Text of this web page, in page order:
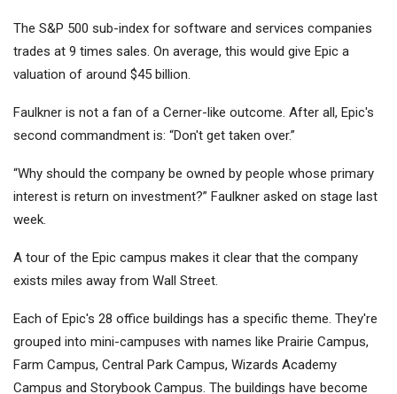
The S&P 500 sub-index for software and services companies
trades at 9 times sales. On average, this would give Epic a
valuation of around $45 billion.
Faulkner is not a fan of a Cerner-like outcome. After all, Epic's
second commandment is: “Don't get taken over.”
“Why should the company be owned by people whose primary
interest is return on investment?” Faulkner asked on stage last
week.
A tour of the Epic campus makes it clear that the company
exists miles away from Wall Street.
Each of Epic's 28 office buildings has a specific theme. They're
grouped into mini-campuses with names like Prairie Campus,
Farm Campus, Central Park Campus, Wizards Academy
Campus and Storybook Campus. The buildings have become